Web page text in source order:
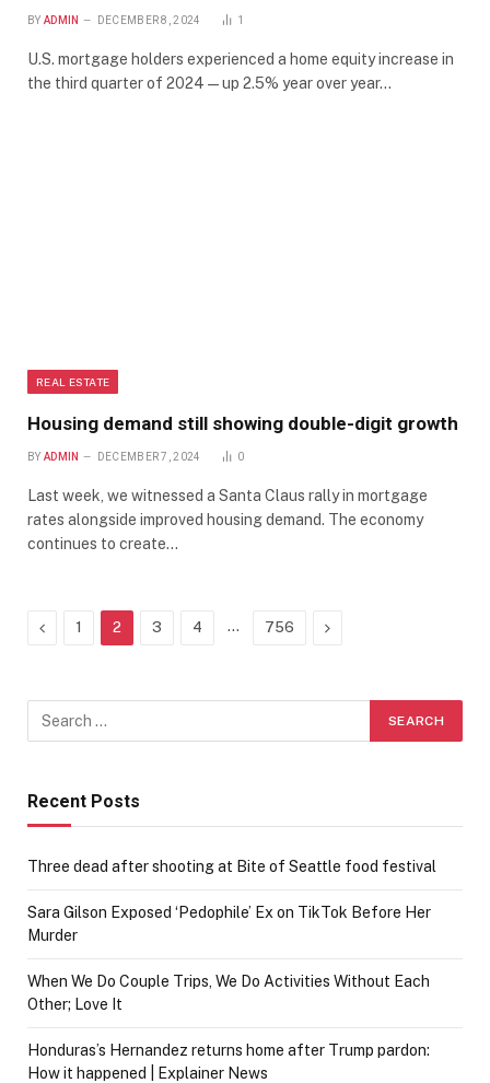
BY ADMIN DECEMBER 8, 2024 1
U.S. mortgage holders experienced a home equity increase in
the third quarter of 2024 — up 2.5% year over year…
REAL ESTATE
Housing demand still showing double-digit growth
BY ADMIN DECEMBER 7, 2024 0
Last week, we witnessed a Santa Claus rally in mortgage
rates alongside improved housing demand. The economy
continues to create…
Previous
1 2 3 4 … 756 Next
Recent Posts
Three dead after shooting at Bite of Seattle food festival
Sara Gilson Exposed ‘Pedophile’ Ex on TikTok Before Her
Murder
When We Do Couple Trips, We Do Activities Without Each
Other; Love It
Honduras’s Hernandez returns home after Trump pardon:
How it happened | Explainer News